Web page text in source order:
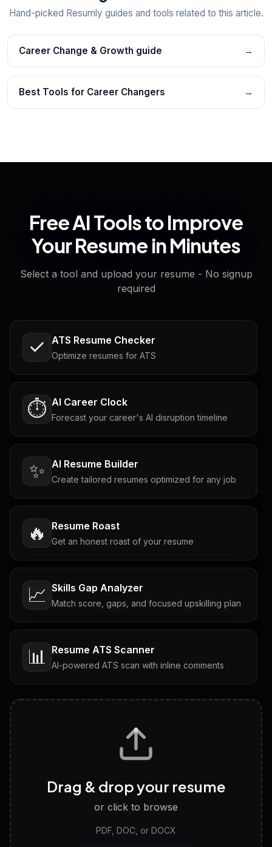
Hand-picked Resumly guides and tools related to this article.
Career Change & Growth guide →
Best Tools for Career Changers →
Free AI Tools to Improve
Your Resume in Minutes
Select a tool and upload your resume - No signup
required
ATS Resume Checker
Optimize resumes for ATS
⏱️ AI Career Clock
Forecast your career's AI disruption timeline
✨ AI Resume Builder
Create tailored resumes optimized for any job
🔥 Resume Roast
Get an honest roast of your resume
📈 Skills Gap Analyzer
Match score, gaps, and focused upskilling plan
📊 Resume ATS Scanner
AI-powered ATS scan with inline comments
Tailored questions with answers & follow-ups
Discover strengths, work style and fit
LinkedIn Profile Generator
Drag & drop your resume
or click to browse
PDF, DOC, or DOCX